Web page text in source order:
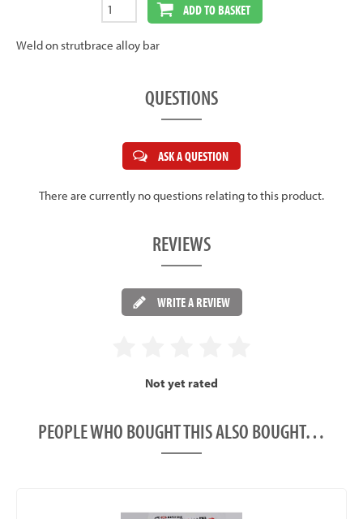
ADD TO BASKET
Weld on strutbrace alloy bar
QUESTIONS
ASK A QUESTION
There are currently no questions relating to this product.
REVIEWS
WRITE A REVIEW
Not yet rated
PEOPLE WHO BOUGHT THIS ALSO BOUGHT…